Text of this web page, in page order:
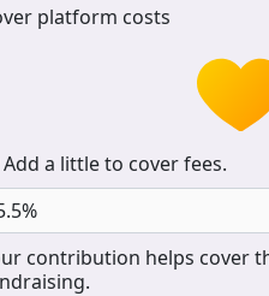
platform costs
Add a little to cover fees.
contribution helps cover